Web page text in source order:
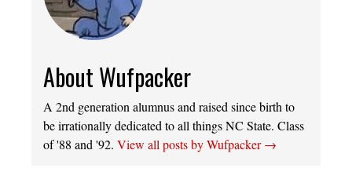
About Wufpacker
A 2nd generation alumnus and raised since birth to
be irrationally dedicated to all things NC State. Class
of '88 and '92. View all posts by Wufpacker→